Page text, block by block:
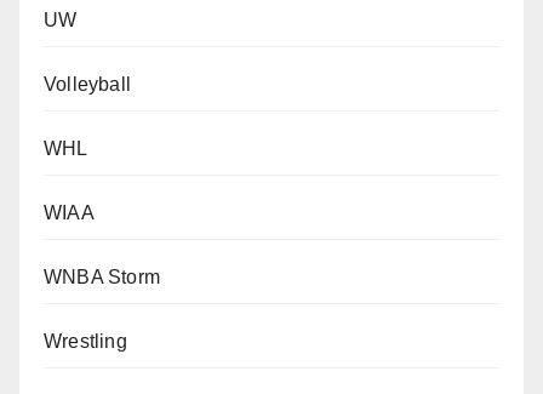
UW
Volleyball
WHL
WIAA
WNBA Storm
Wrestling